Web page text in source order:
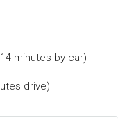
minutes by car)
drive)